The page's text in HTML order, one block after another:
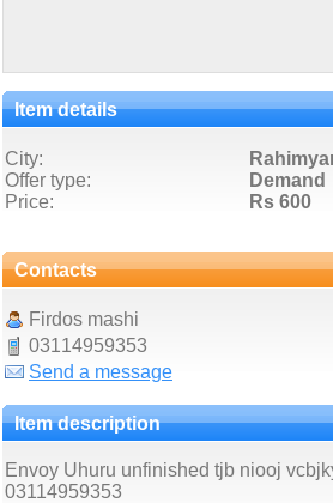
Item details
City:
Offer type:
Demand
Price:
Rs 600
Contacts
Firdos mashi
03114959353
Send a message
Item description
Envoy Uhuru unfinished tjb niooj
03114959353